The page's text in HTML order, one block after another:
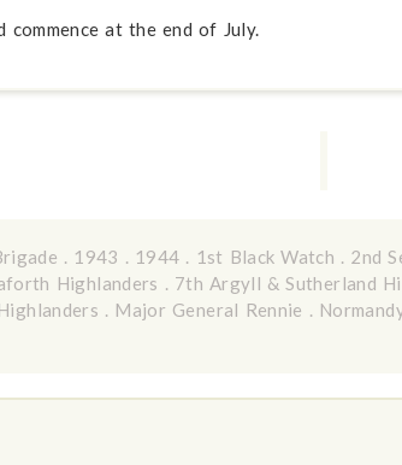
at the end of July.
. 1943 . 1944 . 1st Black Watch . 2nd
Highlanders . 7th Argyll & Sutherland
. Major General Rennie .